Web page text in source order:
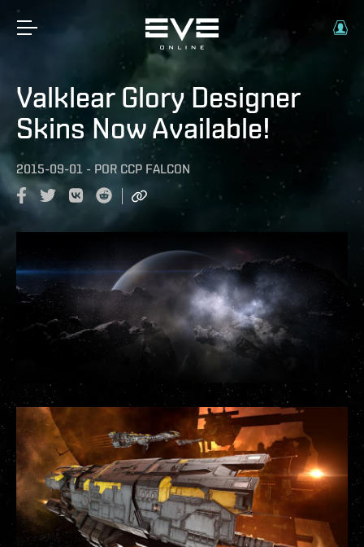
Valklear Glory Designer
Skins Now Available!
2015-09-01 - POR CCP FALCON